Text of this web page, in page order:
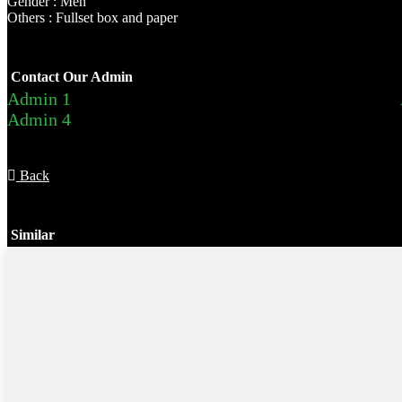
Others : Fullset box and paper
Contact Our Admin
Admin 1
Admin 4
Back
Similar